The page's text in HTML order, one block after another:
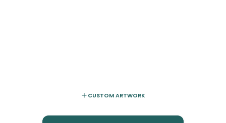
CUSTOM ARTWORK